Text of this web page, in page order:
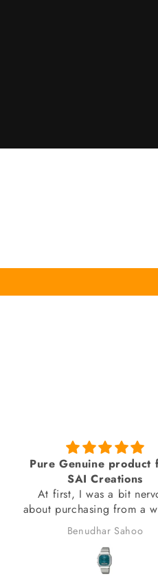
Pure Genuine product
SAI Creations
At first, I was a bit
about purchasing from a
I had barely heard of.
I decided to take the risk
because the watch I
wasn't available anywhere
Benudhar Sahoo